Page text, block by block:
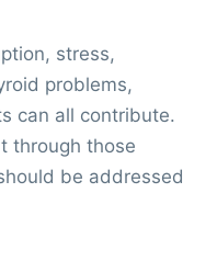
stress,
problems,
can all contribute.
through those
be addressed